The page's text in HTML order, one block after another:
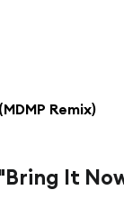
Remix)
It